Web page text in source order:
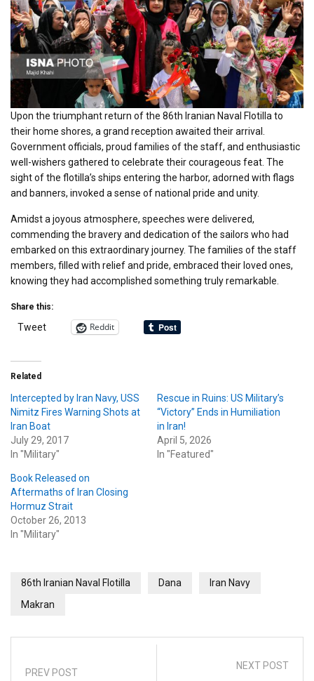
Upon the triumphant return of the 86th Iranian Naval Flotilla to
their home shores, a grand reception awaited their arrival.
Government officials, proud families of the staff, and enthusiastic
well-wishers gathered to celebrate their courageous feat. The
sight of the flotilla’s ships entering the harbor, adorned with flags
and banners, invoked a sense of national pride and unity.
Amidst a joyous atmosphere, speeches were delivered,
commending the bravery and dedication of the sailors who had
embarked on this extraordinary journey. The families of the staff
members, filled with relief and pride, embraced their loved ones,
knowing they had accomplished something truly remarkable.
Share this:
Tweet Reddit
Related
Intercepted by Iran Navy, USS
Nimitz Fires Warning Shots at
Iran Boat
July 29, 2017
In "Military"
Rescue in Ruins: US Military’s
“Victory” Ends in Humiliation
in Iran!
April 5, 2026
In "Featured"
Book Released on
Aftermaths of Iran Closing
Hormuz Strait
October 26, 2013
In "Military"
86th Iranian Naval Flotilla Dana
Iran Navy
Makran
PREV POST
NEXT POST